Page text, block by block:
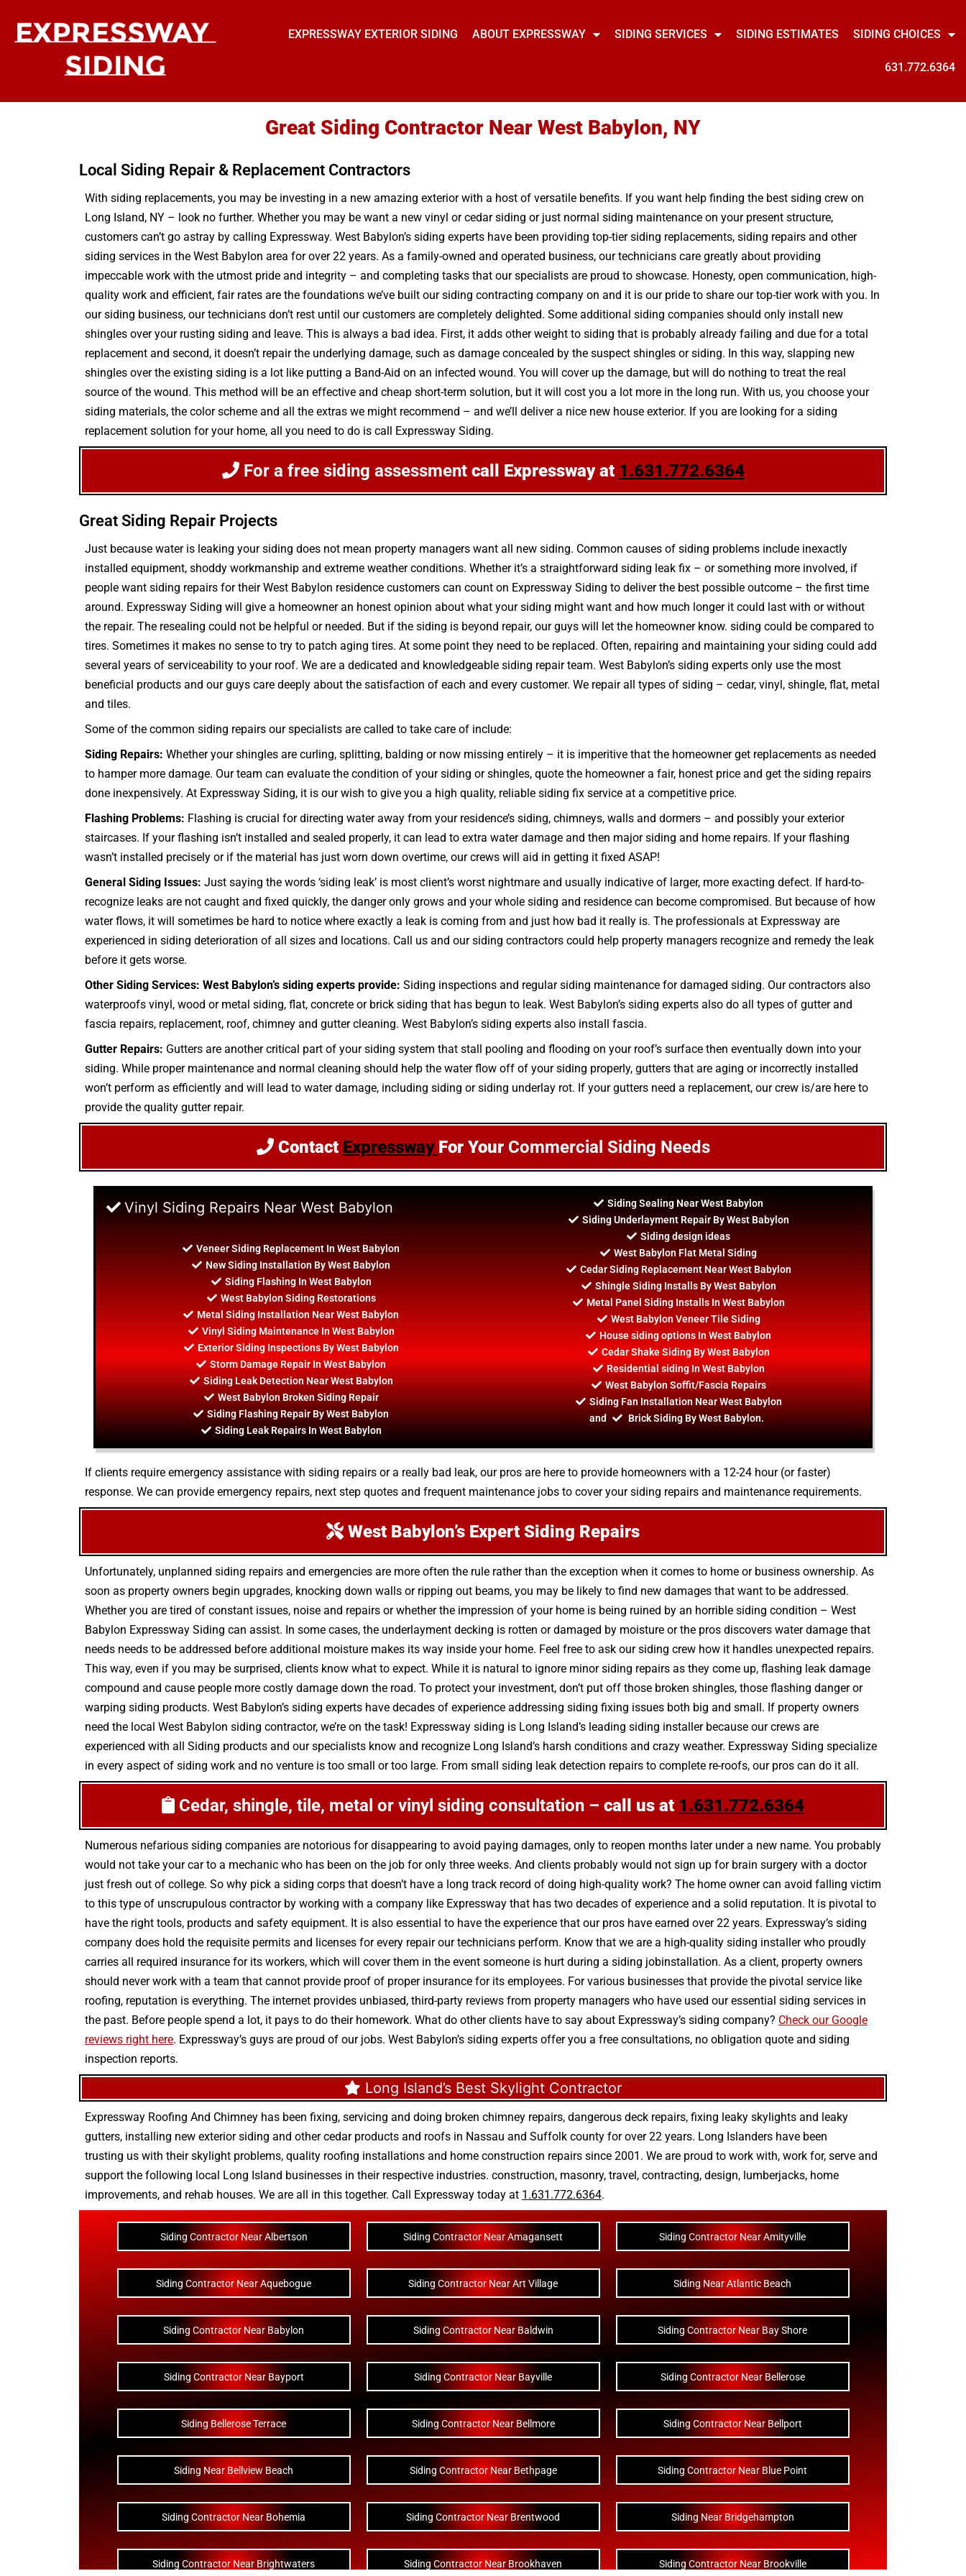
EXPRESSWAY EXTERIOR SIDING ABOUT EXPRESSWAY SIDING SERVICES SIDING ESTIMATES SIDING CHOICES
631.772.6364
Great Siding Contractor Near West Babylon, NY
Local Siding Repair & Replacement Contractors
With siding replacements, you may be investing in a new amazing exterior with a host of versatile benefits. If you want help finding the best siding crew on
Long Island, NY – look no further. Whether you may be want a new vinyl or cedar siding or just normal siding maintenance on your present structure,
customers can’t go astray by calling Expressway. West Babylon’s siding experts have been providing top-tier siding replacements, siding repairs and other
siding services in the West Babylon area for over 22 years. As a family-owned and operated business, our technicians care greatly about providing
impeccable work with the utmost pride and integrity – and completing tasks that our specialists are proud to showcase. Honesty, open communication, high-
quality work and efficient, fair rates are the foundations we’ve built our siding contracting company on and it is our pride to share our top-tier work with you. In
our siding business, our technicians don’t rest until our customers are completely delighted. Some additional siding companies should only install new
shingles over your rusting siding and leave. This is always a bad idea. First, it adds other weight to siding that is probably already failing and due for a total
replacement and second, it doesn’t repair the underlying damage, such as damage concealed by the suspect shingles or siding. In this way, slapping new
shingles over the existing siding is a lot like putting a Band-Aid on an infected wound. You will cover up the damage, but will do nothing to treat the real
source of the wound. This method will be an effective and cheap short-term solution, but it will cost you a lot more in the long run. With us, you choose your
siding materials, the color scheme and all the extras we might recommend – and we’ll deliver a nice new house exterior. If you are looking for a siding
replacement solution for your home, all you need to do is call Expressway Siding.
For a free siding assessmentcall Expressway at 1.631.772.6364
Great Siding Repair Projects
Just because water is leaking your siding does not mean property managers want all new siding. Common causes of siding problems include inexactly
installed equipment, shoddy workmanship and extreme weather conditions. Whether it’s a straightforward siding leak fix – or something more involved, if
people want siding repairs for their West Babylon residence customers can count on Expressway Siding to deliver the best possible outcome – the first time
around. Expressway Siding will give a homeowner an honest opinion about what your siding might want and how much longer it could last with or without
the repair. The resealing could not be helpful or needed. But if the siding is beyond repair, our guys will let the homeowner know. siding could be compared to
tires. Sometimes it makes no sense to try to patch aging tires. At some point they need to be replaced. Often, repairing and maintaining your siding could add
several years of serviceability to your roof. We are a dedicated and knowledgeable siding repair team. West Babylon’s siding experts only use the most
beneficial products and our guys care deeply about the satisfaction of each and every customer. We repair all types of siding – cedar, vinyl, shingle, flat, metal
and tiles.
Some of the common siding repairs our specialists are called to take care of include:
Siding Repairs: Whether your shingles are curling, splitting, balding or now missing entirely – it is imperitive that the homeowner get replacements as needed
to hamper more damage. Our team can evaluate the condition of your siding or shingles, quote the homeowner a fair, honest price and get the siding repairs
done inexpensively. At Expressway Siding, it is our wish to give you a high quality, reliable siding fix service at a competitive price.
Flashing Problems: Flashing is crucial for directing water away from your residence’s siding, chimneys, walls and dormers – and possibly your exterior
staircases. If your flashing isn’t installed and sealed properly, it can lead to extra water damage and then major siding and home repairs. If your flashing
wasn’t installed precisely or if the material has just worn down overtime, our crews will aid in getting it fixed ASAP!
General Siding Issues: Just saying the words ‘siding leak’ is most client’s worst nightmare and usually indicative of larger, more exacting defect. If hard-to-
recognize leaks are not caught and fixed quickly, the danger only grows and your whole siding and residence can become compromised. But because of how
water flows, it will sometimes be hard to notice where exactly a leak is coming from and just how bad it really is. The professionals at Expressway are
experienced in siding deterioration of all sizes and locations. Call us and our siding contractors could help property managers recognize and remedy the leak
before it gets worse.
Other Siding Services: West Babylon’s siding experts provide: Siding inspections and regular siding maintenance for damaged siding. Our contractors also
waterproofs vinyl, wood or metal siding, flat, concrete or brick siding that has begun to leak. West Babylon’s siding experts also do all types of gutter and
fascia repairs, replacement, roof, chimney and gutter cleaning. West Babylon’s siding experts also install fascia.
Gutter Repairs: Gutters are another critical part of your siding system that stall pooling and flooding on your roof’s surface then eventually down into your
siding. While proper maintenance and normal cleaning should help the water flow off of your siding properly, gutters that are aging or incorrectly installed
won’t perform as efficiently and will lead to water damage, including siding or siding underlay rot. If your gutters need a replacement, our crew is/are here to
provide the quality gutter repair.
Contact Expressway For Your Commercial Siding Needs
Vinyl Siding Repairs Near West Babylon
Veneer Siding Replacement In West Babylon
New Siding Installation By West Babylon
Siding Flashing In West Babylon
West Babylon Siding Restorations
Metal Siding Installation Near West Babylon
Vinyl Siding Maintenance In West Babylon
Exterior Siding Inspections By West Babylon
Storm Damage Repair In West Babylon
Siding Leak Detection Near West Babylon
West Babylon Broken Siding Repair
Siding Flashing Repair By West Babylon
Siding Leak Repairs In West Babylon
Siding Sealing Near West Babylon
Siding Underlayment Repair By West Babylon
Sidingdesign ideas
West Babylon Flat Metal Siding
Cedar Siding Replacement Near West Babylon
Shingle Siding Installs By West Babylon
Metal Panel Siding Installs In West Babylon
West Babylon Veneer Tile Siding
House siding options In West Babylon
Cedar Shake Siding By West Babylon
Residential siding In West Babylon
West Babylon Soffit/Fascia Repairs
Siding Fan Installation Near West Babylon
and
Brick Siding By West Babylon.
If clients require emergency assistance with siding repairs or a really bad leak, our pros are here to provide homeowners with a 12-24 hour (or faster)
response. We can provide emergency repairs, next step quotes and frequent maintenance jobs to cover your siding repairs and maintenance requirements.
West Babylon’s Expert Siding Repairs
Unfortunately, unplanned siding repairs and emergencies are more often the rule rather than the exception when it comes to home or business ownership. As
soon as property owners begin upgrades, knocking down walls or ripping out beams, you may be likely to find new damages that want to be addressed.
Whether you are tired of constant issues, noise and repairs or whether the impression of your home is being ruined by an horrible siding condition – West
Babylon Expressway Siding can assist. In some cases, the underlayment decking is rotten or damaged by moisture or the pros discovers water damage that
needs needs to be addressed before additional moisture makes its way inside your home. Feel free to ask our siding crew how it handles unexpected repairs.
This way, even if you may be surprised, clients know what to expect. While it is natural to ignore minor siding repairs as they come up, flashing leak damage
compound and cause people more costly damage down the road. To protect your investment, don’t put off those broken shingles, those flashing danger or
warping siding products. West Babylon’s siding experts have decades of experience addressing siding fixing issues both big and small. If property owners
need the local West Babylon siding contractor, we’re on the task! Expressway siding is Long Island’s leading siding installer because our crews are
experienced with all Siding products and our specialists know and recognize Long Island’s harsh conditions and crazy weather. Expressway Siding specialize
in every aspect of siding work and no venture is too small or too large. From small siding leak detection repairs to complete re-roofs, our pros can do it all.
Cedar, shingle, tile, metal or vinyl siding consultation – call us at 1.631.772.6364
Numerous nefarious siding companies are notorious for disappearing to avoid paying damages, only to reopen months later under a new name. You probably
would not take your car to a mechanic who has been on the job for only three weeks. And clients probably would not sign up for brain surgery with a doctor
just fresh out of college. So why pick a siding corps that doesn’t have a long track record of doing high-quality work? The home owner can avoid falling victim
to this type of unscrupulous contractor by working with a company like Expressway that has two decades of experience and a solid reputation. It is pivotal to
have the right tools, products and safety equipment. It is also essential to have the experience that our pros have earned over 22 years. Expressway’s siding
company does hold the requisite permits and licenses for every repair our technicians perform. Know that we are a high-quality siding installer who proudly
carries all required insurance for its workers, which will cover them in the event someone is hurt during a siding jobinstallation. As a client, property owners
should never work with a team that cannot provide proof of proper insurance for its employees. For various businesses that provide the pivotal service like
roofing, reputation is everything. The internet provides unbiased, third-party reviews from property managers who have used our essential siding services in
the past. Before people spend a lot, it pays to do their homework. What do other clients have to say about Expressway’s siding company? Check our Google
reviews right here. Expressway’s guys are proud of our jobs. West Babylon’s siding experts offer you a free consultations, no obligation quote and siding
inspection reports.
Long Island’s Best Skylight Contractor
Expressway Roofing And Chimney has been fixing, servicing and doing broken chimney repairs, dangerous deck repairs, fixing leaky skylights and leaky
gutters, installing new exterior siding and othercedar products and roofs in Nassau and Suffolk county for over 22 years. Long Islanders have been
trusting us with theirskylight problems, quality roofing installations and home construction repairs since 2001. We are proud to work with, work for, serve and
support the following local Long Island businesses in their respective industries. construction, masonry, travel, contracting, design, lumberjacks, home
improvements, and rehab houses. We are all in this together. Call Expressway today at 1.631.772.6364.
Siding Contractor Near Albertson Siding Contractor Near Amagansett Siding Contractor Near Amityville
Siding Contractor Near Aquebogue Siding Contractor Near Art Village Siding Near Atlantic Beach
Siding Contractor Near Babylon Siding Contractor Near Baldwin Siding Contractor Near Bay Shore
Siding Contractor Near Bayport Siding Contractor Near Bayville Siding Contractor Near Bellerose
Siding Bellerose Terrace Siding Contractor Near Bellmore Siding Contractor Near Bellport
Siding Near Bellview Beach Siding Contractor Near Bethpage Siding Contractor Near Blue Point
Siding Contractor Near Bohemia Siding Contractor Near Brentwood Siding Near Bridgehampton
Siding Contractor Near Brightwaters Siding Contractor Near Brookhaven Siding Contractor Near Brookville